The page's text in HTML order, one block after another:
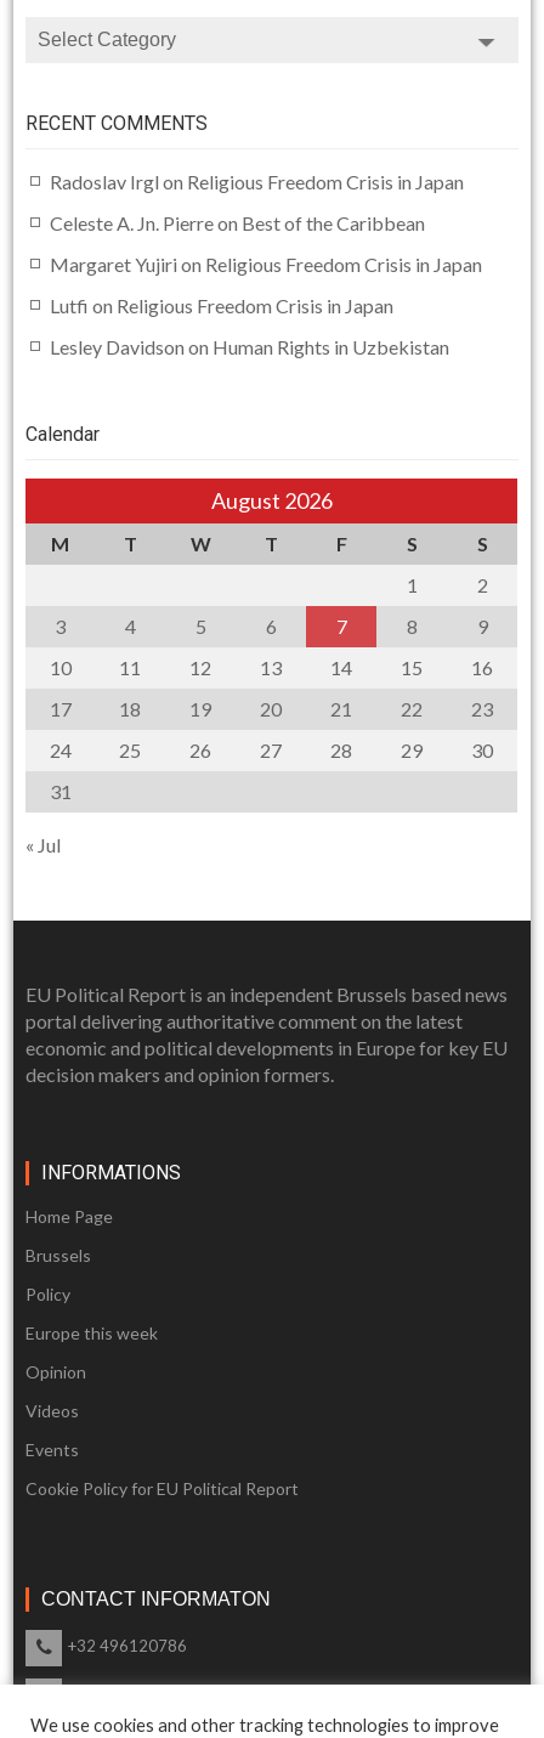
CATEGORIES
RECENT COMMENTS
Radoslav Irgl on Religious Freedom Crisis in Japan
Celeste A. Jn. Pierreon Best of the Caribbean
Margaret Yujiri on Religious Freedom Crisis in Japan
Lutfi on Religious Freedom Crisis in Japan
Lesley Davidson on Human Rights in Uzbekistan
Calendar
August 2026
M T W T F S
S
1
2
3
4 5 6 7 8
9
10
11 12 13 14 15
16
17
18 19 20 21 22
23
24
25 26 27 28 29
30
31
« Jul
EU Political Report is an independent Brussels based news
portal delivering authoritative comment on the latest
economic and political developments in Europe for key EU
decision makers and opinion formers.
INFORMATIONS
Home Page
Brussels
Policy
Europe this week
Opinion
Videos
Events
Cookie Policy for EU Political Report
CONTACT INFORMATON
+32 496120786
We use cookies and other tracking technologies to improve